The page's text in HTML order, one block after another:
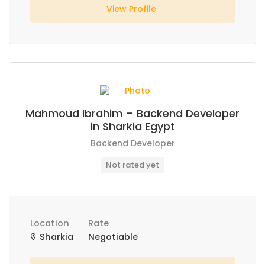
View Profile
Mahmoud Ibrahim – Backend Developer
in Sharkia Egypt
Backend Developer
Not rated yet
Location
Sharkia
Rate
Negotiable